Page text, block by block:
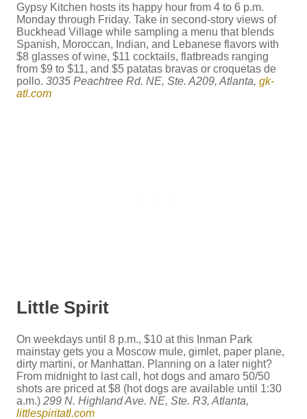
Gypsy Kitchen hosts its happy hour from 4 to 6 p.m.
Monday through Friday. Take in second-story views of
Buckhead Village while sampling a menu that blends
Spanish, Moroccan, Indian, and Lebanese flavors with
$8 glasses of wine, $11 cocktails, flatbreads ranging
from $9 to $11, and $5 patatas bravas or croquetas de
pollo. 3035 Peachtree Rd. NE, Ste. A209, Atlanta, gk-
atl.com
Little Spirit
On weekdays until 8 p.m., $10 at this Inman Park
mainstay gets you a Moscow mule, gimlet, paper plane,
dirty martini, or Manhattan. Planning on a later night?
From midnight to last call, hot dogs and amaro 50/50
shots are priced at $8 (hot dogs are available until 1:30
a.m.) 299 N. Highland Ave. NE, Ste. R3, Atlanta,
littlespiritatl.com